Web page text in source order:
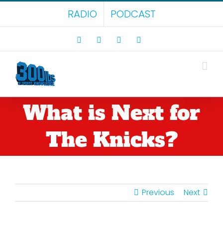
Skip
content
RADIO PODCAST
Facebook LinkedIn
What is Next for
The Knicks?
Previous Next